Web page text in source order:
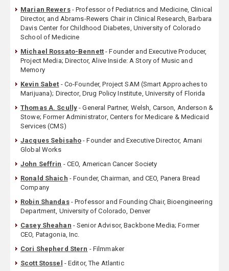
Marian Rewers- Professor of Pediatrics and Medicine, Clinical
Director, and Abrams-Rewers Chair in Clinical Research, Barbara
Davis Center for Childhood Diabetes, University of Colorado
School of Medicine
Michael Rossato-Bennett - Founder and Executive Producer,
Project Media; Director, Alive Inside: A Story of Music and
Memory
Kevin Sabet - Co-Founder, Project SAM (Smart Approaches to
Marijuana); Director, Drug Policy Institute, University of Florida
Thomas A. Scully - General Partner, Welsh, Carson, Anderson &
Stowe; Former Administrator, Centers for Medicare & Medicaid
Services (CMS)
Jacques Sebisaho - Founder and Executive Director, Amani
Global Works
John Seffrin - CEO, American Cancer Society
Ronald Shaich - Founder, Chairman, and CEO, Panera Bread
Company
Robin Shandas- Professor and Founding Chair, Bioengineering
Department, University of Colorado, Denver
Casey Sheahan - Senior Advisor, Backbone Media; Former
CEO, Patagonia, Inc.
Cori Shepherd Stern - Filmmaker
Scott Stossel - Editor, The Atlantic